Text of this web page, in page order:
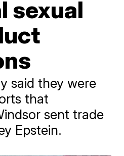
sexual
said they were
that
sent trade
Epstein.